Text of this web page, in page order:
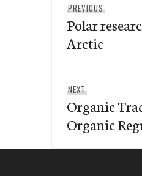
navigation
PREVIOUS
post:
Polar
Arctic
NEXT
post:
Organic
Organic